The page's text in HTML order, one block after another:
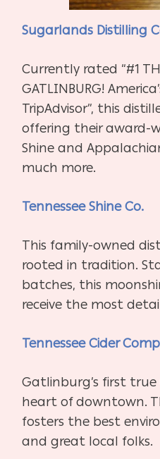
Sugarlands Distilling
Currently rated “#1
GATLINBURG!
TripAdvisor”, this
offering their award-
Shine and
much more.
Tennessee Shine Co.
This family-owned
rooted in tradition.
batches, this
receive the most
Tennessee Cider
Gatlinburg’s first
heart of downtown.
fosters the best
and great local folks.